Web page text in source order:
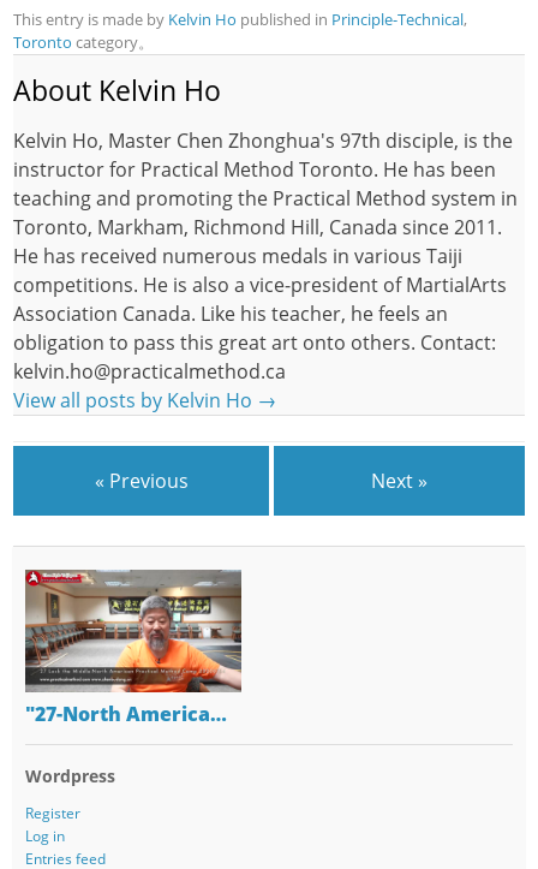
This entry is made by Kelvin Ho published in Principle-Technical,
Toronto category。
About Kelvin Ho
Kelvin Ho, Master Chen Zhonghua's 97th disciple, is the
instructor for Practical Method Toronto. He has been
teaching and promoting the Practical Method system in
Toronto, Markham, Richmond Hill, Canada since 2011.
He has received numerous medals in various Taiji
competitions. He is also a vice-president of MartialArts
Association Canada. Like his teacher, he feels an
obligation to pass this great art onto others. Contact:
kelvin.ho@practicalmethod.ca
View all posts by Kelvin Ho →
« Previous Next »
"27-North America…
Wordpress
Register
Log in
Entries feed